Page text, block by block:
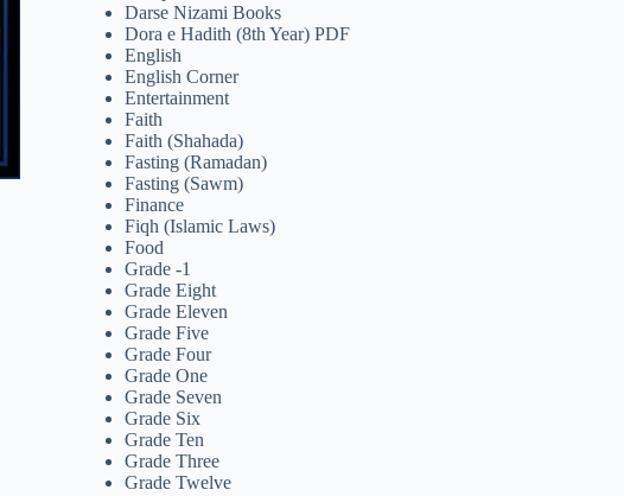
Darse Nizami Books
Dora e Hadith (8th Year) PDF
English
English Corner
Entertainment
Faith
Faith (Shahada)
Fasting (Ramadan)
Fasting (Sawm)
Finance
Fiqh (Islamic Laws)
Food
Grade -1
Grade Eight
Grade Eleven
Grade Five
Grade Four
Grade One
Grade Seven
Grade Six
Grade Ten
Grade Three
Grade Twelve